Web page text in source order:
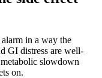
in a way the
GI distress are well-
slowdown
on.